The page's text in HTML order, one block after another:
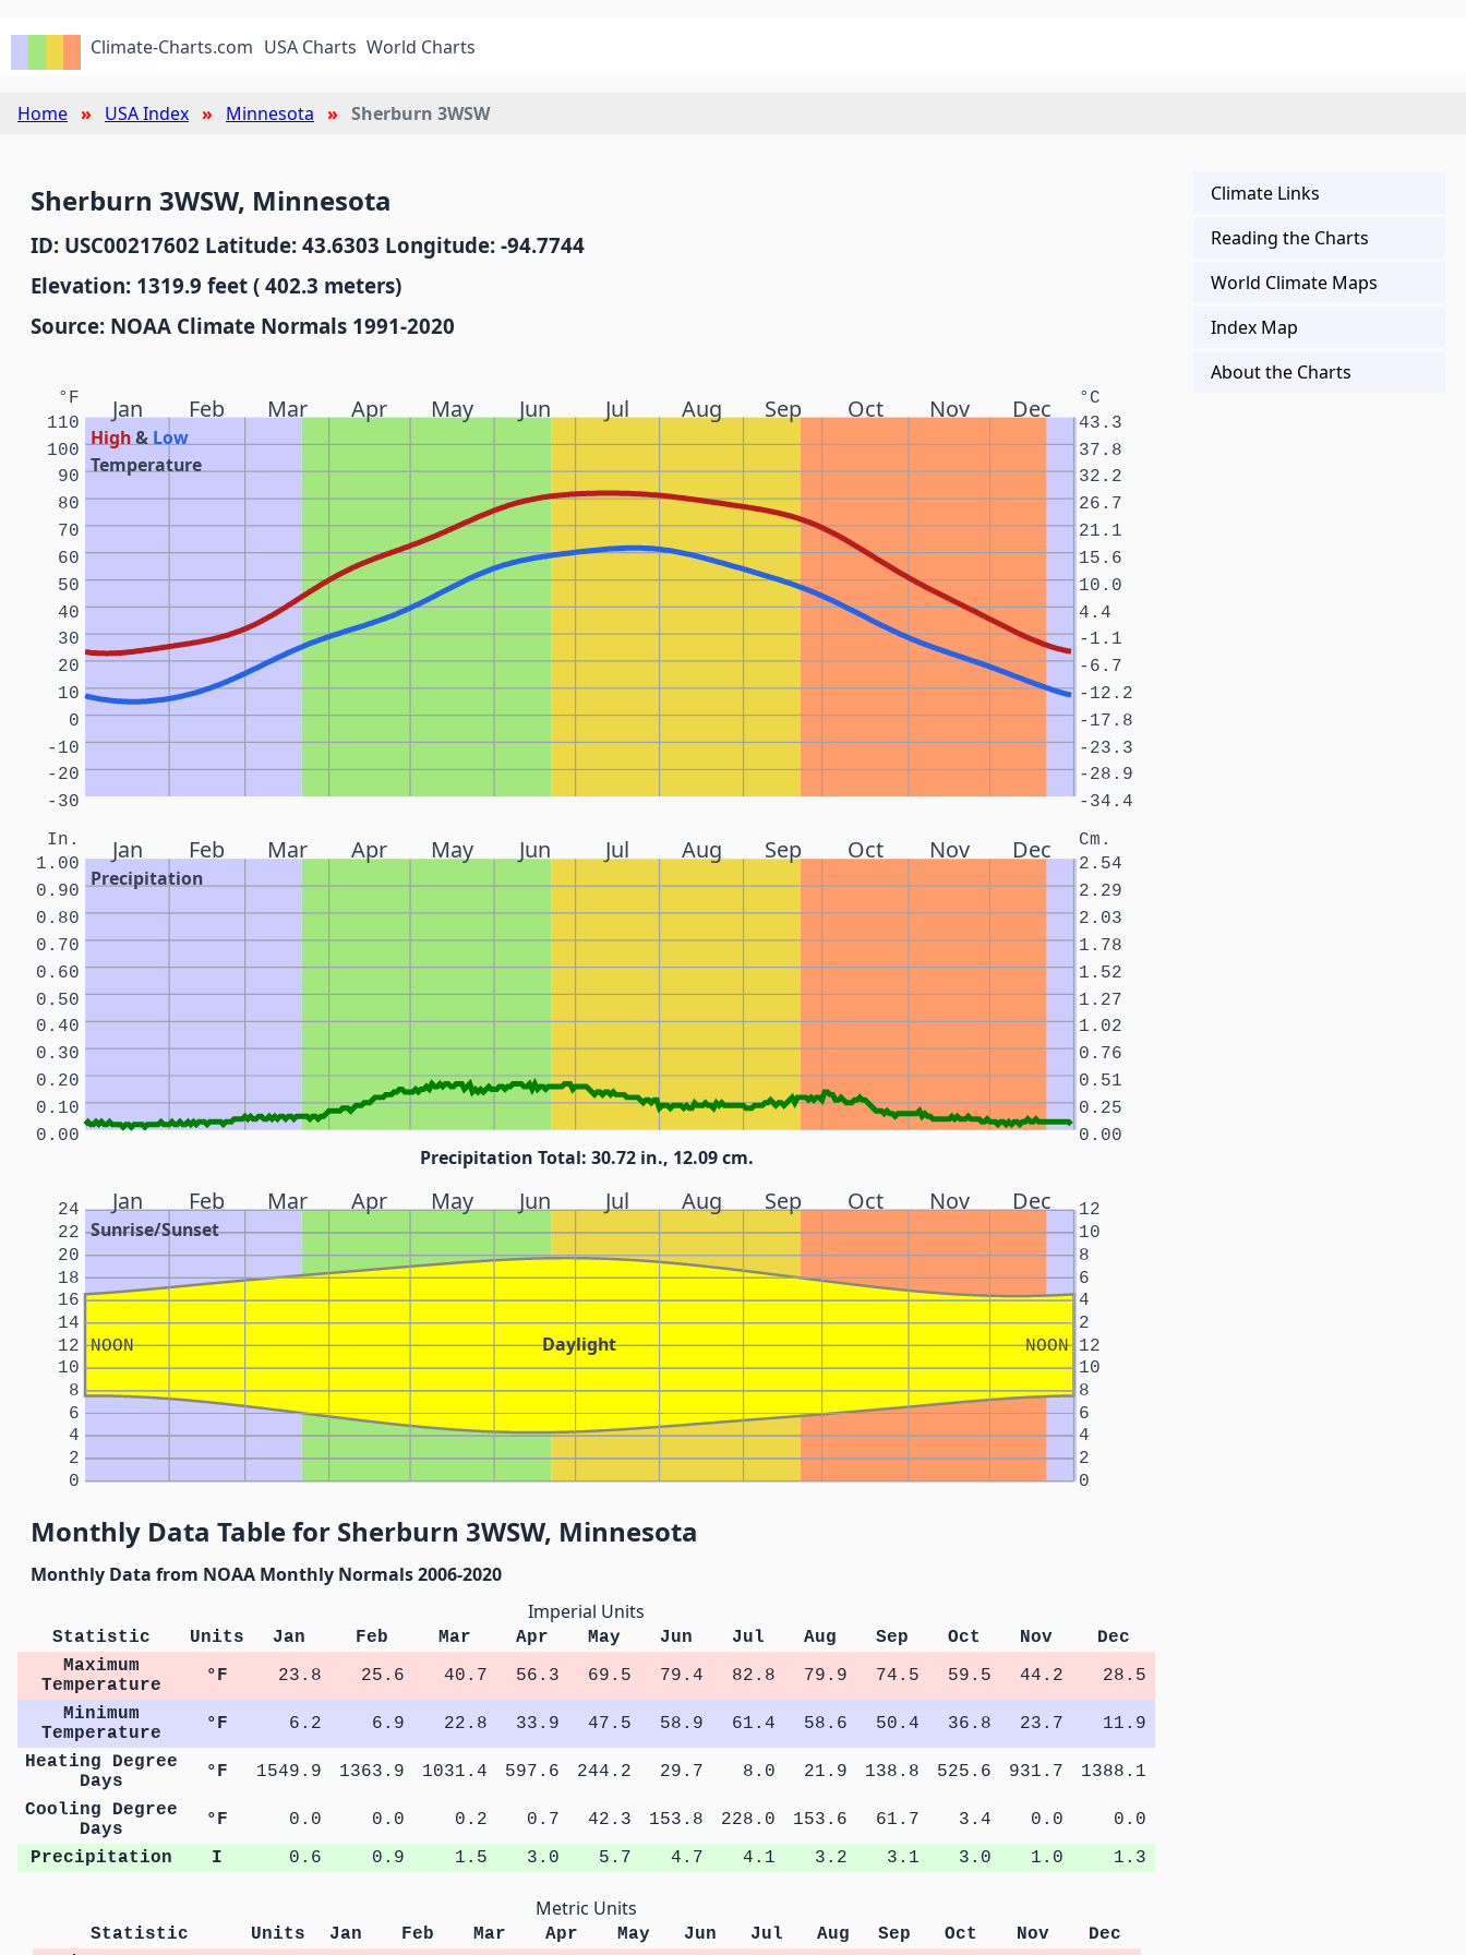
Climate-Charts.com USA Charts World Charts
Home USA Index Minnesota Sherburn 3WSW
Sherburn 3WSW, Minnesota
ID: USC00217602 Latitude: 43.6303 Longitude: -94.7744
Elevation: 1319.9 feet ( 402.3 meters)
Source: NOAA Climate Normals 1991-2020
Jan Feb Mar Apr May Jun Jul Aug Sep Oct Nov Dec
High& Low
Temperature
°F °C
-30 -34.4
-20 -28.9
-10 -23.3
0 -17.8
10 -12.2
20 -6.7
30 -1.1
40 4.4
50 10.0
60 15.6
70 21.1
80 26.7
90 32.2
100 37.8
110 43.3
Jan Feb Mar Apr May Jun Jul Aug Sep Oct Nov Dec
Precipitation
In. Cm.
0.00 0.00
0.10 0.25
0.20 0.51
0.30 0.76
0.40 1.02
0.50 1.27
0.60 1.52
0.70 1.78
0.80 2.03
0.90 2.29
1.00 2.54
Precipitation Total: 30.72 in., 12.09 cm.
Jan Feb Mar Apr May Jun Jul Aug Sep Oct Nov Dec
Sunrise/Sunset
Daylight
NOON NOON
0 0
2 2
4 4
6 6
8 8
10 10
12 12
14 2
16 4
18 6
20 8
22 10
24 12
Monthly Data Table for Sherburn 3WSW, Minnesota
Monthly Data from NOAA Monthly Normals 2006-2020
Imperial Units
Statistic Units Jan Feb Mar Apr May Jun Jul Aug Sep Oct Nov
Dec
Maximum
Temperature
°F 23.8 25.6 40.7 56.3 69.5 79.4 82.8 79.9 74.5 59.5 44.2
28.5
Minimum
Temperature
°F 6.2 6.9 22.8 33.9 47.5 58.9 61.4 58.6 50.4 36.8 23.7
11.9
Heating Degree
Days
°F 1549.9 1363.9 1031.4 597.6 244.2 29.7 8.0 21.9 138.8 525.6 931.7
1388.1
Cooling Degree
Days
°F 0.0 0.0 0.2 0.7 42.3 153.8 228.0 153.6 61.7 3.4 0.0
0.0
Precipitation
I 0.6 0.9 1.5 3.0 5.7 4.7 4.1 3.2 3.1 3.0 1.0 1.3
Metric Units
Statistic Units Jan Feb Mar Apr May Jun Jul Aug Sep Oct Nov
Dec
Climate Links
Reading the Charts
World Climate Maps
Index Map
About the Charts